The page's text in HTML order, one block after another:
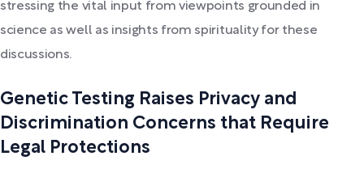
stressing the vital input from viewpoints grounded in
science as well as insights from spirituality for these
discussions.
Genetic Testing Raises Privacy and
Discrimination Concerns that Require
Legal Protections